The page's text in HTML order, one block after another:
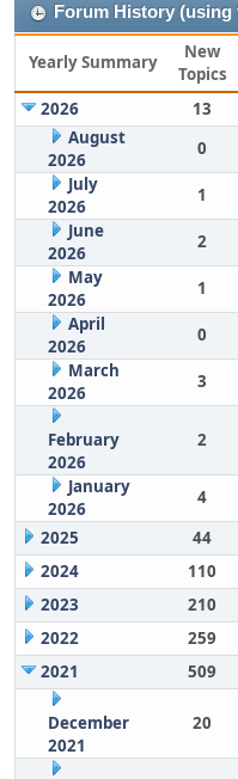
Forum History
Yearly Summary
New
Topics
2026
13
August
2026
0
July
2026
1
June
2026
2
May
2026
1
April
2026
0
March
2026
3
February
2026
2
January
2026
4
2025
44
2024
110
2023
210
2022
259
2021
509
December
2021
20